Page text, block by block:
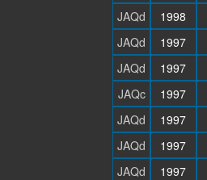
JAQd
1998
JAQd
1997
JAQd
1997
JAQc
1997
JAQd
1997
JAQd
1997
JAQd
1997